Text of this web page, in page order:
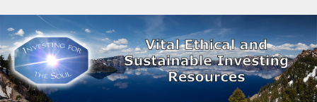
to
content